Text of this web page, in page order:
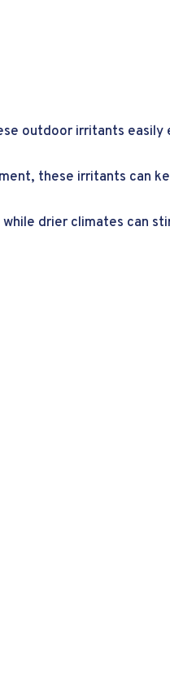
outdoor irritants easily
these irritants can
drier climates can